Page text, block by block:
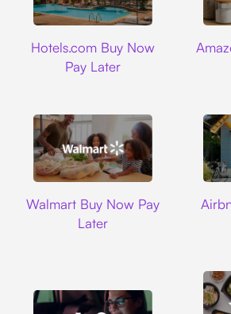
Hotels.com Buy Now
Pay Later
Walmart Buy Now Pay
Later